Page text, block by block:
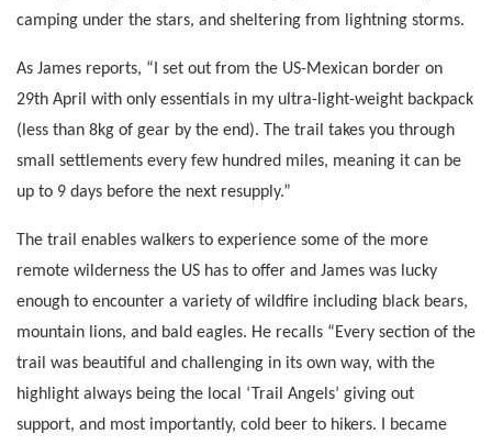
camping under the stars, and sheltering from lightning storms.
As James reports, “I set out from the US-Mexican border on
29th April with only essentials in my ultra-light-weight backpack
(less than 8kg of gear by the end). The trail takes you through
small settlements every few hundred miles, meaning it can be
up to 9 days before the next resupply.”
The trail enables walkers to experience some of the more
remote wilderness the US has to offer and James was lucky
enough to encounter a variety of wildfire including black bears,
mountain lions, and bald eagles. He recalls “Every section of the
trail was beautiful and challenging in its own way, with the
highlight always being the local ‘Trail Angels’ giving out
support, and most importantly, cold beer to hikers. I became